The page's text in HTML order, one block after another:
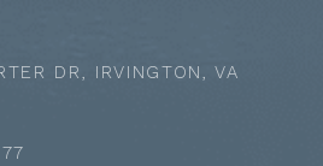
DR, IRVINGTON, VA